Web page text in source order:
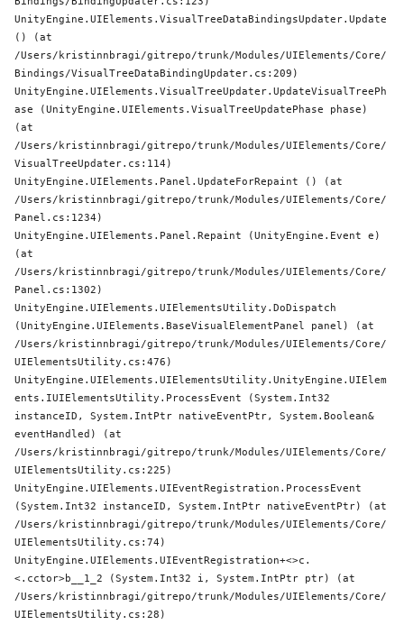
UnityEngine.UIElements.VisualTreeDataBindingsUpdater.Update
() (at
/Users/kristinnbragi/gitrepo/trunk/Modules/UIElements/Core/
Bindings/VisualTreeDataBindingUpdater.cs:209)
UnityEngine.UIElements.VisualTreeUpdater.UpdateVisualTreePh
ase (UnityEngine.UIElements.VisualTreeUpdatePhase phase)
(at
/Users/kristinnbragi/gitrepo/trunk/Modules/UIElements/Core/
VisualTreeUpdater.cs:114)
UnityEngine.UIElements.Panel.UpdateForRepaint () (at
/Users/kristinnbragi/gitrepo/trunk/Modules/UIElements/Core/
Panel.cs:1234)
UnityEngine.UIElements.Panel.Repaint (UnityEngine.Event e)
(at
/Users/kristinnbragi/gitrepo/trunk/Modules/UIElements/Core/
Panel.cs:1302)
UnityEngine.UIElements.UIElementsUtility.DoDispatch
(UnityEngine.UIElements.BaseVisualElementPanel panel) (at
/Users/kristinnbragi/gitrepo/trunk/Modules/UIElements/Core/
UIElementsUtility.cs:476)
UnityEngine.UIElements.UIElementsUtility.UnityEngine.UIElem
ents.IUIElementsUtility.ProcessEvent (System .Int32
instanceID, System .IntPtr nativeEventPtr, System . Boolean&
eventHandled) (at
/Users/kristinnbragi/gitrepo/trunk/Modules/UIElements/Core/
UIElementsUtility.cs:225)
UnityEngine.UIElements.UIEventRegistration.ProcessEvent
(System .Int32 instanceID, System .IntPtr nativeEventPtr) (at
/Users/kristinnbragi/gitrepo/trunk/Modules/UIElements/Core/
UIElementsUtility.cs:74)
UnityEngine.UIElements.UIEventRegistration+<>c.
<.cctor>b__1_2 (System .Int32 i, System .IntPtr ptr) (at
/Users/kristinnbragi/gitrepo/trunk/Modules/UIElements/Core/
UIElementsUtility.cs:28)